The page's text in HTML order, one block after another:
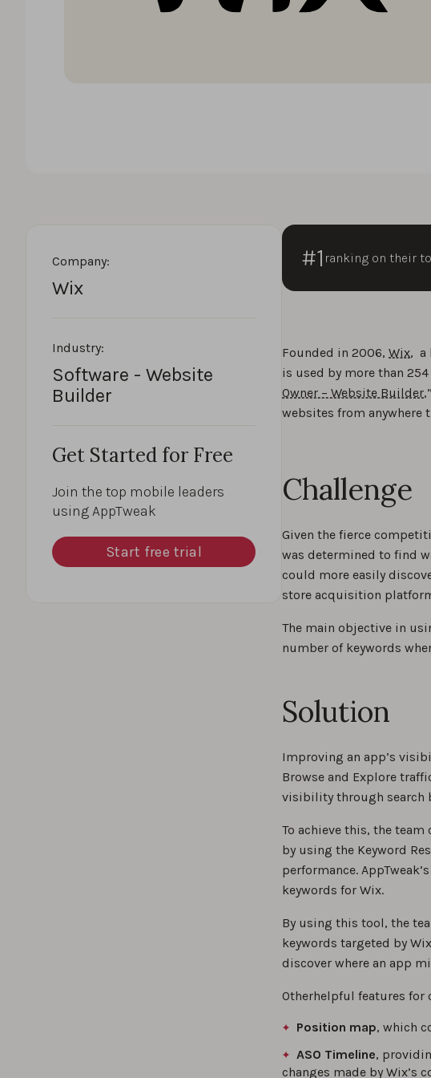
Company:
Wix
Industry:
Software - Website
Builder
Get Started for Free
Join the top mobile leaders
using AppTweak
Start free trial
#1 ranking on their
Founded in 2006, Wix, a
is used by more than
Owner – Website Builder
websites from anywhere
Challenge
Given the fierce
was determined to find
could more easily
store acquisition
The main objective in
number of keywords
Solution
Improving an app’s
Browse and Explore
visibility through search
To achieve this, the team
by using the Keyword
performance.
keywords for Wix.
By using this tool, the
keywords targeted by
discover where an app
Otherhelpful features for
Position map, which
ASO Timeline,
changes made by Wix’s